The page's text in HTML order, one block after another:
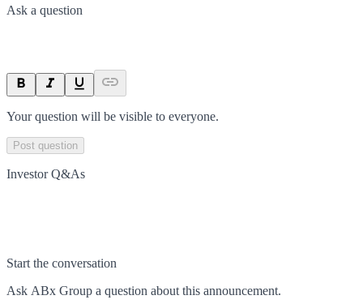
Ask a question
Your question will be visible to everyone.
Post question
Investor Q&As
Start the conversation
Ask ABx Group a question about this announcement.